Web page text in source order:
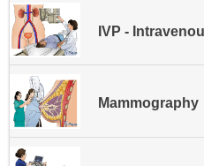
IVP -
Mammography